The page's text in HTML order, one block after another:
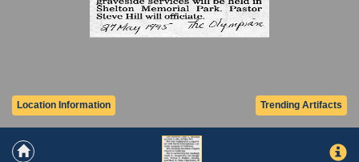
Trending Artifacts
Location Information